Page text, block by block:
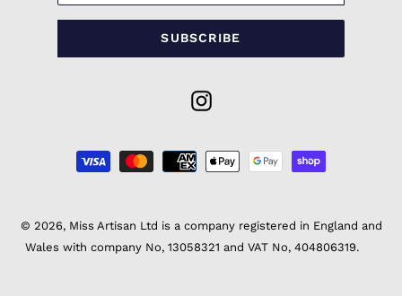
SUBSCRIBE
Instagram
© 2026, Miss Artisan Ltd is a company registered in England and
Wales with company No, 13058321 and VAT No, 404806319.